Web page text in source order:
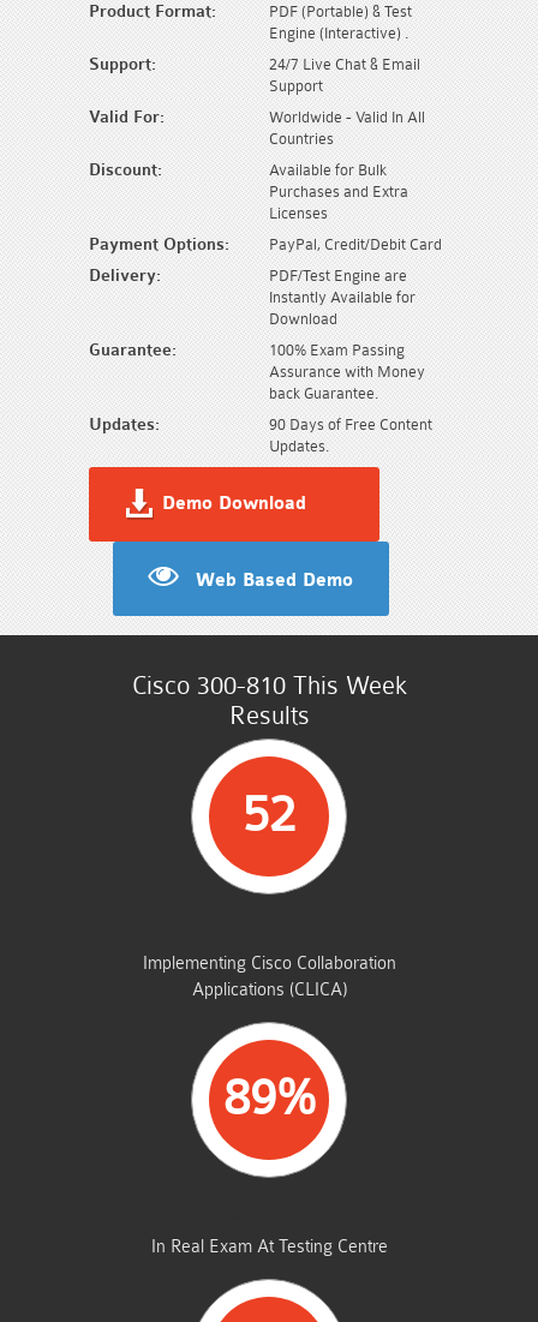
Product Format:
PDF (Portable) & Test
Engine (Interactive) .
Support:
24/7 Live Chat & Email
Support
Valid For:
Worldwide - Valid In All
Countries
Discount:
Available for Bulk
Purchases and Extra
Licenses
Payment Options: PayPal, Credit/Debit Card
Delivery:
PDF/Test Engine are
Instantly Available for
Download
Guarantee:
100% Exam Passing
Assurance with Money
back Guarantee.
Updates:
90 Days of Free Content
Updates.
Demo Download
Web Based Demo
Cisco 300-810 This Week
Results
52
Implementing Cisco Collaboration
Applications (CLICA)
89%
In Real Exam At Testing Centre